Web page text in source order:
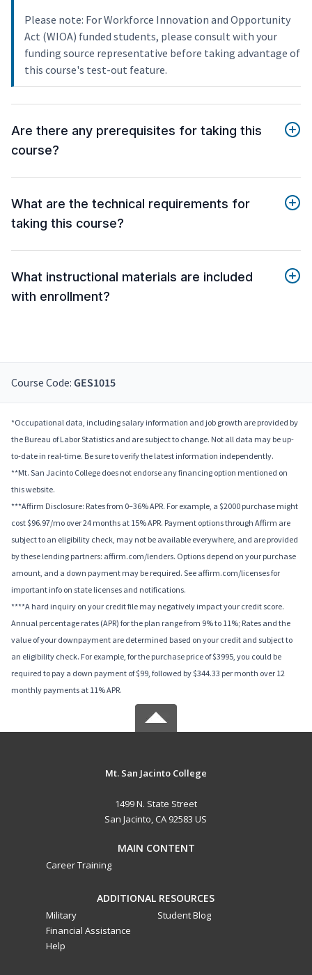
Please note: For Workforce Innovation and Opportunity
Act (WIOA) funded students, please consult with your
funding source representative before taking advantage of
this course's test-out feature.
Are there any prerequisites for taking this
course?
What are the technical requirements for
taking this course?
What instructional materials are included
with enrollment?
Course Code: GES1015
*Occupational data, including salary information and job growth are provided by
the Bureau of Labor Statistics and are subject to change. Not all data may be up-
to-date in real-time. Be sure to verify the latest information independently.
**Mt. San Jacinto College does not endorse any financing option mentioned on
this website.
***Affirm Disclosure: Rates from 0–36% APR. For example, a $2000 purchase might
cost $96.97/mo over 24 months at 15% APR. Payment options through Affirm are
subject to an eligibility check, may not be available everywhere, and are provided
by these lending partners: affirm.com/lenders. Options depend on your purchase
amount, and a down payment may be required. See affirm.com/licenses for
important info on state licenses and notifications.
****A hard inquiry on your credit file may negatively impact your credit score.
Annual percentage rates (APR) for the plan range from 9% to 11%; Rates and the
value of your downpayment are determined based on your credit and subject to
an eligibility check. For example, for the purchase price of $3995, you could be
required to pay a down payment of $99, followed by $344.33 per month over 12
monthly payments at 11% APR.
Mt. San Jacinto College
1499 N. State Street
San Jacinto, CA 92583 US
MAIN CONTENT
Career Training
ADDITIONAL RESOURCES
Military
Financial Assistance
Help
Student Blog